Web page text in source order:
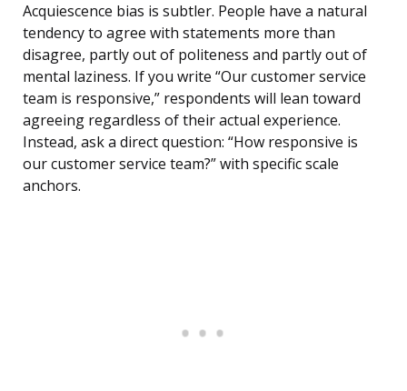
Acquiescence bias is subtler. People have a natural
tendency to agree with statements more than
disagree, partly out of politeness and partly out of
mental laziness. If you write “Our customer service
team is responsive,” respondents will lean toward
agreeing regardless of their actual experience.
Instead, ask a direct question: “How responsive is
our customer service team?” with specific scale
anchors.